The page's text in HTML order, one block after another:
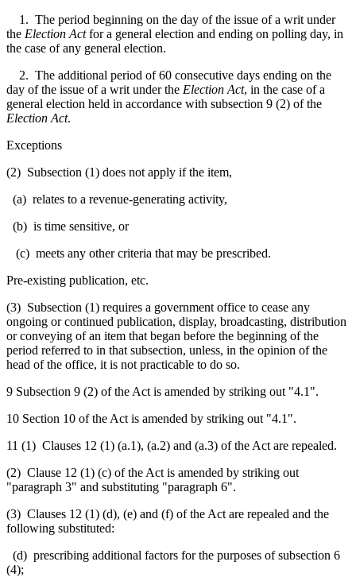
1. The period beginning on the day of the issue of a writ under
the Election Actfor a general election and ending on polling day, in
the case of any general election.
2. The additional period of 60 consecutive days ending on the
day of the issue of a writ under the Election Act, in the case of a
general election held in accordance with subsection 9 (2) of the
Election Act.
Exceptions
(2) Subsection (1) does not apply if the item,
(a) relates to a revenue-generating activity,
(b) is time sensitive, or
(c) meets any other criteria that may be prescribed.
Pre-existing publication, etc.
(3) Subsection (1) requires a government office to cease any
ongoing or continued publication, display, broadcasting, distribution
or conveying of an item that began before the beginning of the
period referred to in that subsection, unless, in the opinion of the
head of the office, it is not practicable to do so.
9 Subsection 9 (2) of the Act is amended by striking out "4.1".
10 Section 10 of the Act is amended by striking out "4.1".
11 (1) Clauses 12 (1) (a.1), (a.2) and (a.3) of the Act are repealed.
(2) Clause 12 (1) (c) of the Act is amended by striking out
"paragraph 3" and substituting "paragraph 6".
(3) Clauses 12 (1) (d), (e) and (f) of the Act are repealed and the
following substituted:
(d) prescribing additional factors for the purposes of subsection 6
(4);